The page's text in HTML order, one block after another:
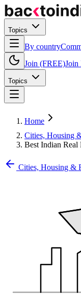
Topics
By country
Join (FREE)Join
Topics
Home
Cities, Housing
Best Indian Real
Cities, Housing &